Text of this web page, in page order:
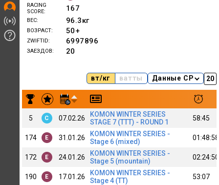
RACING
SCORE
167
ВЕС 96.3кг
ВОЗРАСТ 50+
ZWIFTID 6997896
ЗАЕЗДОВ 20
вт/кг ватты Данные CP
Результаты заездов EVGENY LANBIN [SibIT] (C)
5 C 07.02.26
KOMON WINTER SERIES
STAGE 7 (TTT) - ROUND 1
58:45
174 E 31.01.26
KOMON WINTER SERIES -
Stage 6 (mixed)
01:48:58
172 E 24.01.26
KOMON WINTER SERIES -
Stage 5 (mountain)
02:24:50
190 E 17.01.26
KOMON WINTER SERIES -
Stage 4 (TT)
53:07